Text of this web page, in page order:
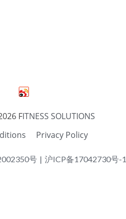
FITNESS SOLUTIONS
Privacy Policy
号 | 沪ICP备17042730号-1